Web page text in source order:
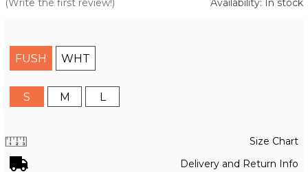
(Write the first review!) Availability: In stock
FUSH WHT
S M L
Size Chart
Delivery and Return Info